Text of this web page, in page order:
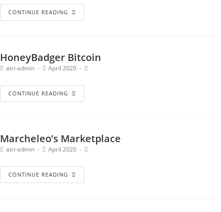
CONTINUE READING
HoneyBadger Bitcoin
atri-admin April 2020
CONTINUE READING
Marcheleo’s Marketplace
atri-admin April 2020
CONTINUE READING